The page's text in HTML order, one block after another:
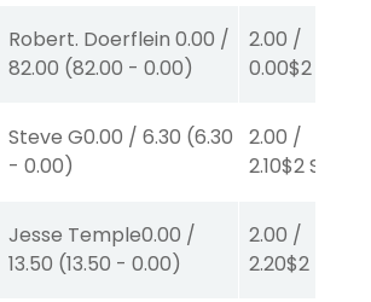
Robert. Doerflein 0.00 /
82.00 (82.00 - 0.00)
2.00 /
0.00$2
Steve G0.00 / 6.30 (6.30
- 0.00)
2.00 /
2.10$2S
Jesse Temple0.00 /
13.50 (13.50 - 0.00)
2.00 /
2.20$2